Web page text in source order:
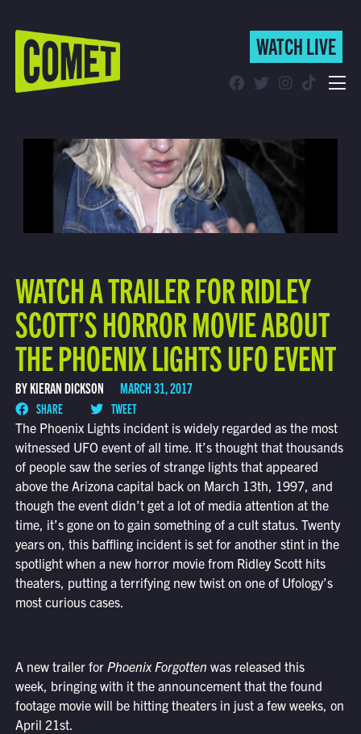
WATCH LIVE
Find Comet in Your Area
WATCH LIVE
WATCH A TRAILER FOR RIDLEY
SCOTT’S HORROR MOVIE ABOUT
THE PHOENIX LIGHTS UFO EVENT
BY KIERAN DICKSON MARCH 31, 2017
SHARE
TWEET
The Phoenix Lights incident is widely regarded as the most
witnessed UFO event of all time. It’s thought that thousands
of people saw the series of strange lights that appeared
above the Arizona capital back on March 13th, 1997, and
though the event didn’t get a lot of media attention at the
time, it’s gone on to gain something of a cult status. Twenty
years on, this baffling incident is set for another stint in the
spotlight when a new horror movie from Ridley Scott hits
theaters, putting a terrifying new twist on one of Ufology’s
most curious cases.
A new trailer for Phoenix Forgotten was released this
week, bringing with it the announcement that the found
footage movie will be hitting theaters in just a few weeks, on
April 21st.